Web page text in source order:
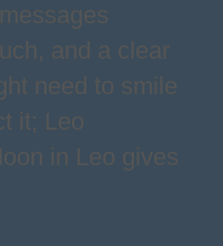
and a clear
need to smile
it; Leo
in Leo gives